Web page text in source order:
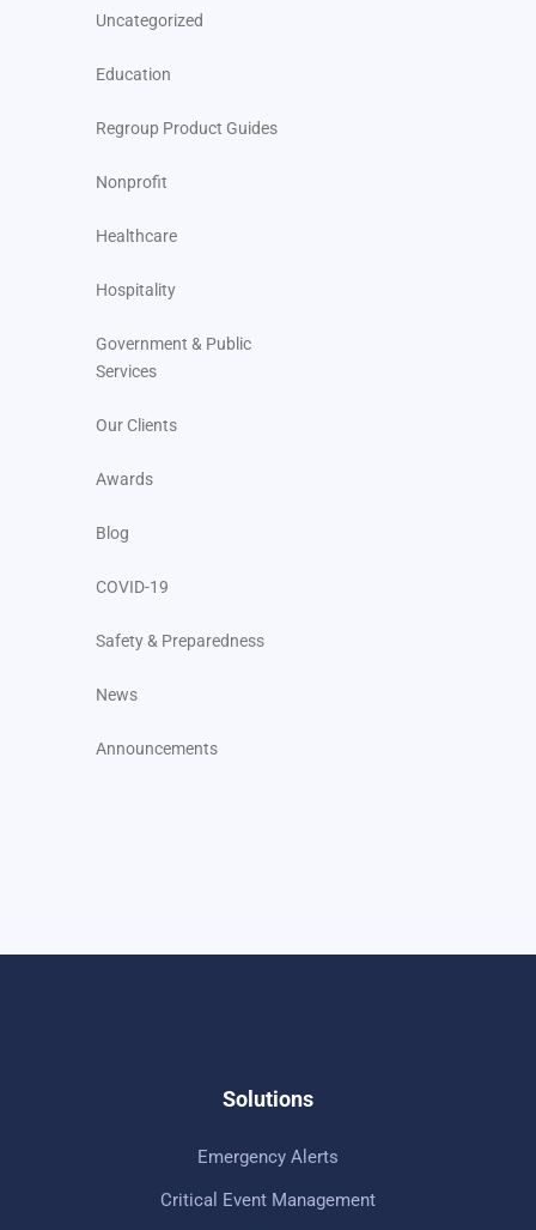
Uncategorized
Education
Regroup Product Guides
Nonprofit
Healthcare
Hospitality
Government & Public
Services
Our Clients
Awards
Blog
COVID-19
Safety & Preparedness
News
Announcements
Solutions
Emergency Alerts
Critical Event Management